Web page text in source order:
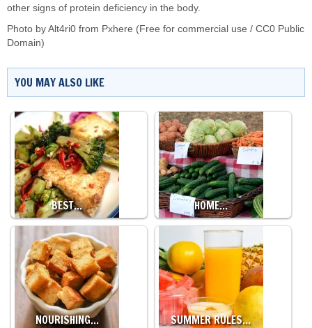
other signs of protein deficiency in the body.
Photo by Alt4ri0 from Pxhere (Free for commercial use / CC0 Public
Domain)
YOU MAY ALSO LIKE
BEST… HOME…
NOURISHING… SUMMER RULES…